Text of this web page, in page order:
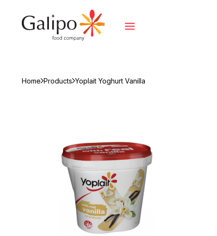
Home Products Yoplait Yoghurt Vanilla